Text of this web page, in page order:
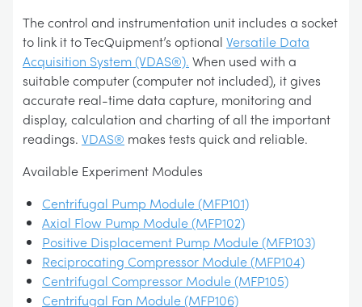
The control and instrumentation unit includes a socket
to link it to TecQuipment’s optional Versatile Data
Acquisition System (VDAS®). When used with a
suitable computer (computer not included), it gives
accurate real-time data capture, monitoring and
display, calculation and charting of all the important
readings. VDAS® makes tests quick and reliable.
Available Experiment Modules
Centrifugal Pump Module (MFP101)
Axial Flow Pump Module (MFP102)
Positive Displacement Pump Module (MFP103)
Reciprocating Compressor Module (MFP104)
Centrifugal Compressor Module (MFP105)
Centrifugal Fan Module (MFP106)